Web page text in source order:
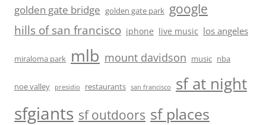
golden gate bridge golden gate park google
hills of san francisco iphone live music los angeles
miraloma park mlb mount davidson music nba
noe valley presidio restaurants san francisco sf at night
sfgiants sf outdoors sf places